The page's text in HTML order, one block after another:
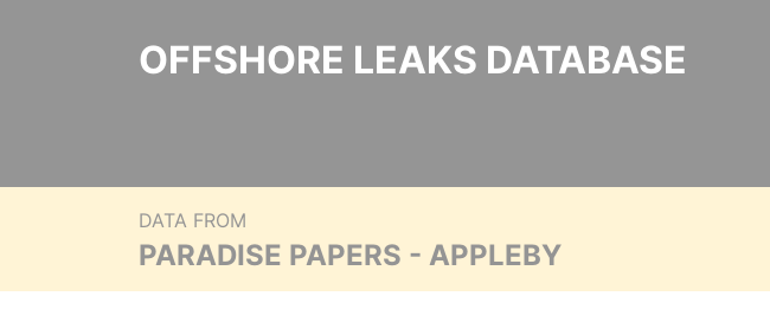
OFFSHORE LEAKS DATABASE
DATA FROM
PARADISE PAPERS - APPLEBY